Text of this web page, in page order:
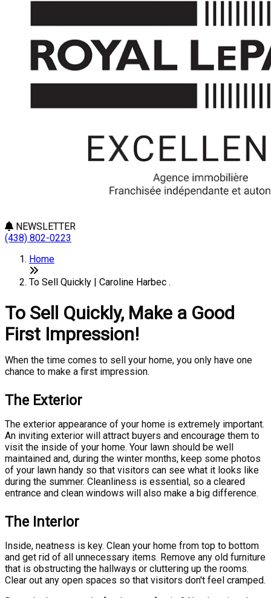
NEWSLETTER
(438) 802-0223
Home
To Sell Quickly | Caroline Harbec .
To Sell Quickly, Make a Good
First Impression!
When the time comes to sell your home, you only have one
chance to make a first impression.
The Exterior
The exterior appearance of your home is extremely important.
An inviting exterior will attract buyers and encourage them to
visit the inside of your home. Your lawn should be well
maintained and, during the winter months, keep some photos
of your lawn handy so that visitors can see what it looks like
during the summer. Cleanliness is essential, so a cleared
entrance and clean windows will also make a big difference.
The Interior
Inside, neatness is key. Clean your home from top to bottom
and get rid of all unnecessary items. Remove any old furniture
that is obstructing the hallways or cluttering up the rooms.
Clear out any open spaces so that visitors don't feel cramped.